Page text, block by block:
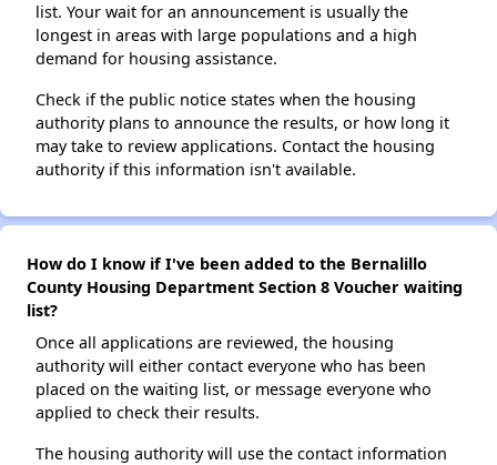
list. Your wait for an announcement is usually the
longest in areas with large populations and a high
demand for housing assistance.
Check if the public notice states when the housing
authority plans to announce the results, or how long it
may take to review applications. Contact the housing
authority if this information isn't available.
How do I know if I've been added to the Bernalillo
County Housing Department Section 8 Voucher waiting
list?
Once all applications are reviewed, the housing
authority will either contact everyone who has been
placed on the waiting list, or message everyone who
applied to check their results.
The housing authority will use the contact information